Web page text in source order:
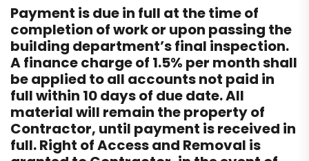
Payment is due in full at the time of
completion of work or upon passing the
building department’s final inspection.
A finance charge of 1.5% per month shall
be applied to all accounts not paid in
full within 10 days of due date. All
material will remain the property of
Contractor, until payment is received in
full. Right of Access and Removal is